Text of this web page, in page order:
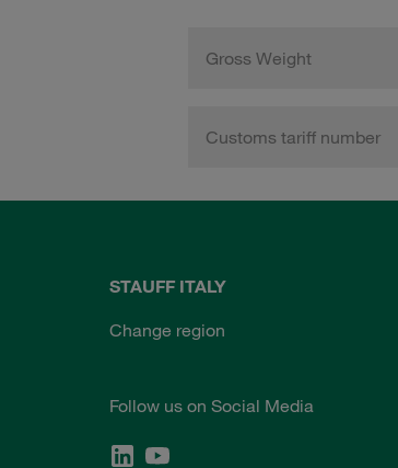
Gross Weight
Customs tariff number
STAUFF ITALY
Change region
Follow us on Social Media